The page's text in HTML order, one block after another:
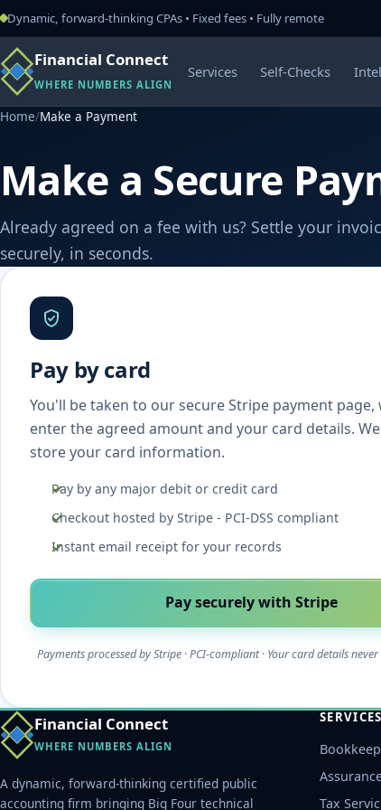
Dynamic, forward-thinking CPAs • Fixed fees • Fully remote
Financial Connect
WHERE NUMBERS ALIGN
Services Self-Checks
Home/Make a Payment
Make a Secure
Already agreed on a fee with us? Settle your
securely, in seconds.
Pay by card
You'll be taken to our secure Stripe payment page,
enter the agreed amount and your card details.
store your card information.
Pay by any major debit or credit card
Checkout hosted by Stripe - PCI-DSS compliant
Instant email receipt for your records
Pay securely with Stripe
Payments processed by Stripe · PCI-compliant · Your card details
Financial Connect
WHERE NUMBERS ALIGN
A dynamic, forward-thinking certified public
accounting firm bringing Big Four technical
SERVICES
Tax